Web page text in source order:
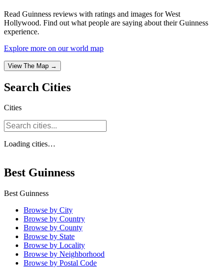
Read Guinness reviews with ratings and images for West
Hollywood. Find out what people are saying about their Guinness
experience.
Explore more on our world map
View The Map →
Search Cities
Cities
Loading cities…
Best Guinness
Best Guinness
Browse by City
Browse by Country
Browse by County
Browse by State
Browse by Locality
Browse by Neighborhood
Browse by Postal Code